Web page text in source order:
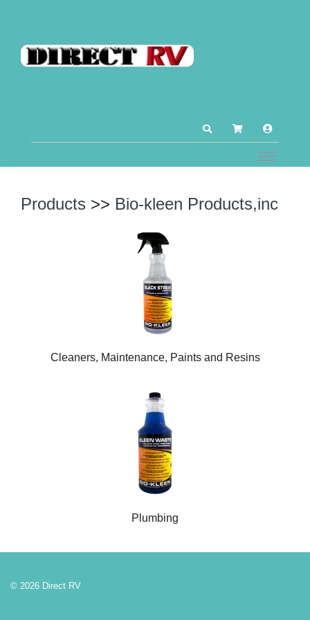
Products >> Bio-kleen Products,inc
Cleaners, Maintenance, Paints and Resins
Plumbing
© 2026 Direct RV